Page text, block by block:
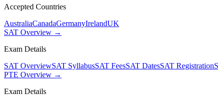
Accepted Countries
AustraliaCanadaGermanyIrelandUK
SAT Overview →
Exam Details
SAT OverviewSAT SyllabusSAT FeesSAT DatesSAT Registration
PTE Overview →
Exam Details